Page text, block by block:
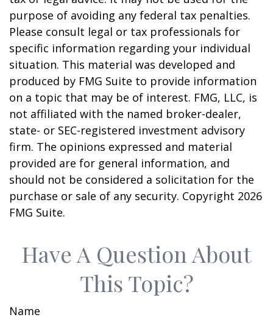
purpose of avoiding any federal tax penalties.
Please consult legal or tax professionals for
specific information regarding your individual
situation. This material was developed and
produced by FMG Suite to provide information
on a topic that may be of interest. FMG, LLC, is
not affiliated with the named broker-dealer,
state- or SEC-registered investment advisory
firm. The opinions expressed and material
provided are for general information, and
should not be considered a solicitation for the
purchase or sale of any security. Copyright 2026
FMG Suite.
Have A Question About
This Topic?
Name